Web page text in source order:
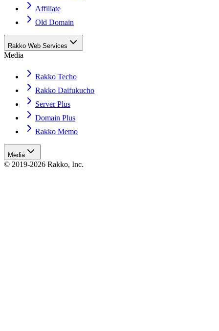
Affiliate
Old Domain
Rakko Web Services
Media
Rakko Techo
Rakko Daifukucho
Server Plus
Domain Plus
Rakko Memo
Media
© 2019-2026 Rakko, Inc.